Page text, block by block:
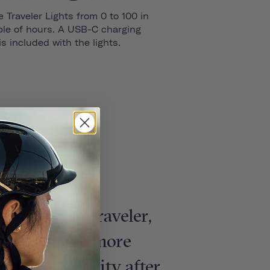
Traveler Lights from 0 to 100 in
of hours. A USB-C charging
included with the lights.
urban traveler,
stylish, more